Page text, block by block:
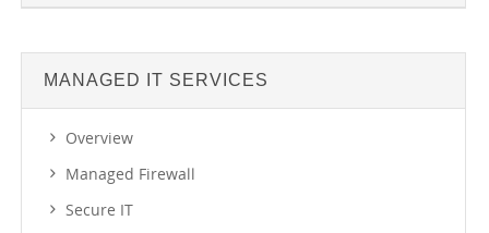
MANAGED IT SERVICES
Overview
Managed Firewall
Secure IT